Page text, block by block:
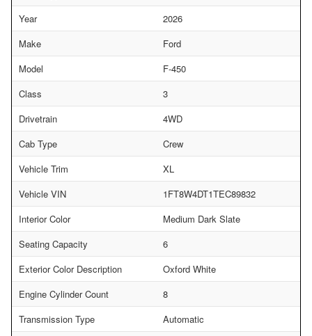
Year
2026
Make
Ford
Model
F-450
Class
3
Drivetrain
4WD
Cab Type
Crew
Vehicle Trim
XL
Vehicle VIN
1FT8W4DT1TEC89832
Interior Color
Medium Dark Slate
Seating Capacity
6
Exterior Color Description
Oxford White
Engine Cylinder Count
8
Transmission Type
Automatic